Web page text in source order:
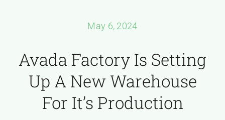
May 6, 2024
Avada Factory Is Setting
Up A New Warehouse
For It’s Production